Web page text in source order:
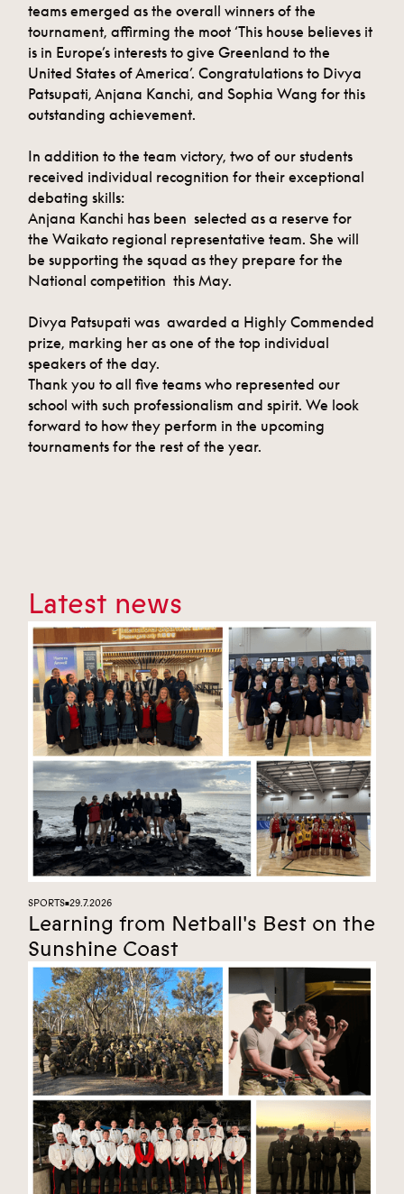
teams emerged as the overall winners of the
tournament, affirming the moot ‘This house believes it
is in Europe’s interests to give Greenland to the
United States of America’. Congratulations to Divya
Patsupati, Anjana Kanchi, and Sophia Wang for this
outstanding achievement.
In addition to the team victory, two of our students
received individual recognition for their exceptional
debating skills:
Anjana Kanchi has been selected as a reserve for
the Waikato regional representative team. She will
be supporting the squad as they prepare for the
National competition this May.
Divya Patsupati was awarded a Highly Commended
prize, marking her as one of the top individual
speakers of the day.
Thank you to all five teams who represented our
school with such professionalism and spirit. We look
forward to how they perform in the upcoming
tournaments for the rest of the year.
Latest news
SPORTS■29.7.2026
Learning from Netball's Best on the
Sunshine Coast